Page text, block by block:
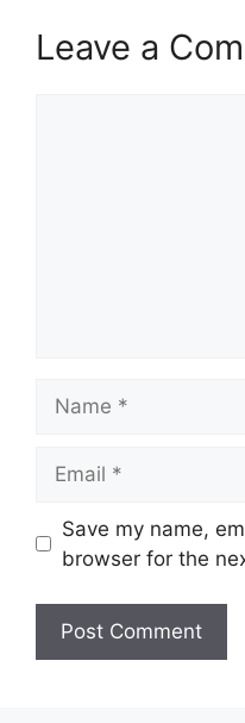
Leave a
Save my name,
browser for the